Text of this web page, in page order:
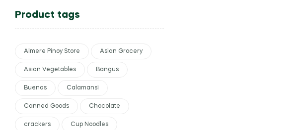
Product tags
Almere Pinoy Store Asian Grocery
Asian Vegetables Bangus
Buenas Calamansi
Canned Goods Chocolate
crackers Cup Noodles